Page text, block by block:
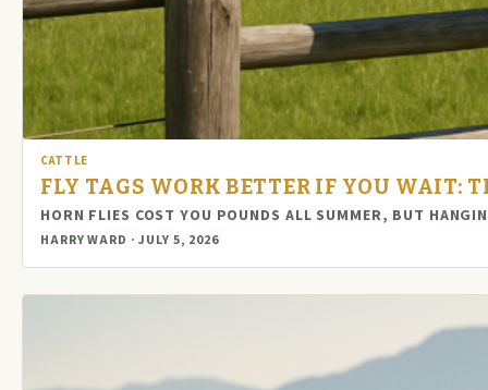
CATTLE
FLY TAGS WORK BETTER IF YOU WAIT:
HORN FLIES COST YOU POUNDS ALL SUMMER, BUT
HARRY WARD · JULY 5, 2026